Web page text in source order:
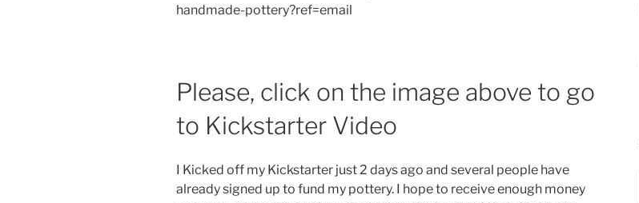
handmade-pottery?ref=email
Please, click on the image above to go
to Kickstarter Video
I Kicked off my Kickstarter just 2 days ago and several people have
already signed up to fund my pottery. I hope to receive enough money